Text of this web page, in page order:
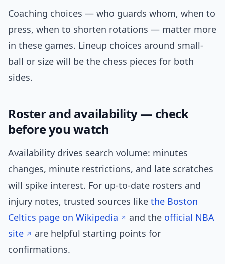
Coaching choices — who guards whom, when to
press, when to shorten rotations — matter more
in these games. Lineup choices around small-
ball or size will be the chess pieces for both
sides.
Roster and availability — check
before you watch
Availability drives search volume: minutes
changes, minute restrictions, and late scratches
will spike interest. For up-to-date rosters and
injury notes, trusted sources like the Boston
Celtics page on Wikipedia
and the official NBA
site
are helpful starting points for
confirmations.